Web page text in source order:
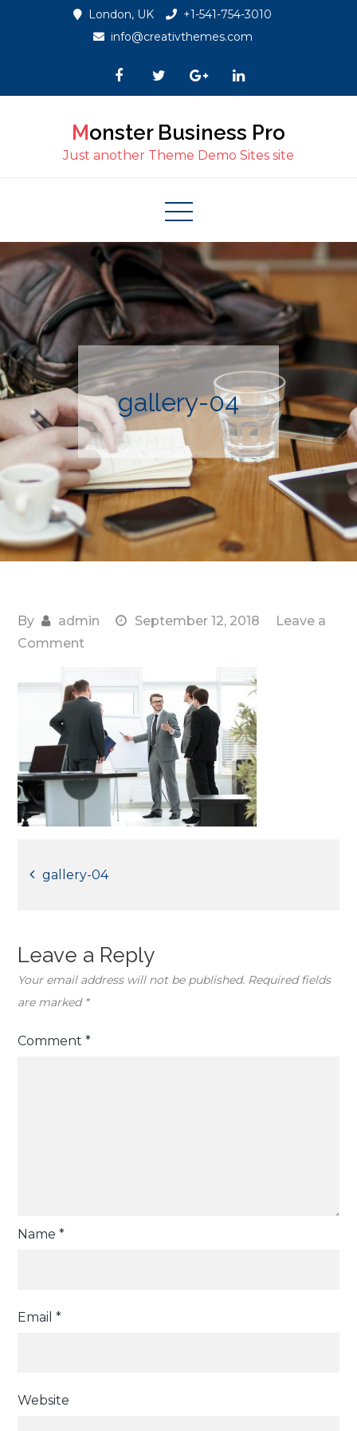
London, UK
+1-541-754-3010
info@creativthemes.com
Monster Business Pro
Just another Theme Demo Sites site
gallery-04
By admin September 12, 2018
Leave a
Comment
04
Post
gallery-04
Leave a Reply
Your email address will not be published. Required fields
are marked *
Comment*
Name*
Email*
Website